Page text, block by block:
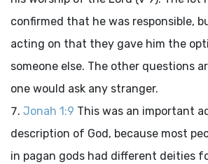
confirmed that he was responsible,
acting on that they gave him the
someone else. The other questions
one would ask any stranger.
Jonah 1:9 This was an important
description of God, because most
in pagan gods had different deities